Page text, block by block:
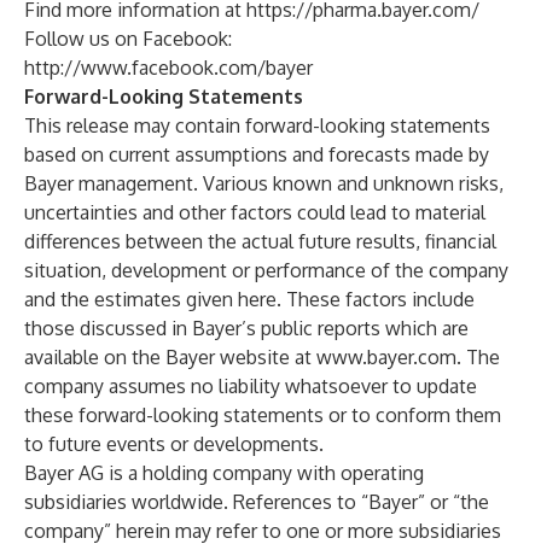
Find more information at https://pharma.bayer.com/
Follow us on Facebook:
http://www.facebook.com/bayer
Forward-Looking Statements
This release may contain forward-looking statements
based on current assumptions and forecasts made by
Bayer management. Various known and unknown risks,
uncertainties and other factors could lead to material
differences between the actual future results, financial
situation, development or performance of the company
and the estimates given here. These factors include
those discussed in Bayer’s public reports which are
available on the Bayer website at www.bayer.com. The
company assumes no liability whatsoever to update
these forward-looking statements or to conform them
to future events or developments.
Bayer AG is a holding company with operating
subsidiaries worldwide. References to “Bayer” or “the
company” herein may refer to one or more subsidiaries